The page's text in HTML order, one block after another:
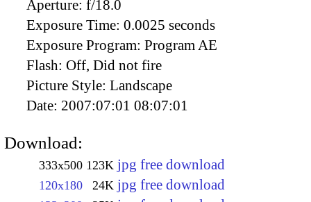
Aperture: f/18.0
Exposure Time: 0.0025 seconds
Exposure Program: Program AE
Flash: Off, Did not fire
Picture Style: Landscape
Date: 2007:07:01 08:07:01
Download:
333x500 123K jpg free download
120x180 24K jpg free download